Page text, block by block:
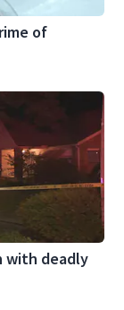
of
with deadly